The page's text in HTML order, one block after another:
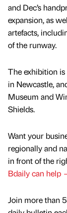
and Dec’s
expansion, as
artefacts,
of the runway.
The exhibition
in Newcastle,
Museum and
Shields.
Want your
regionally and
in front of the
Bdaily can help
Join more than